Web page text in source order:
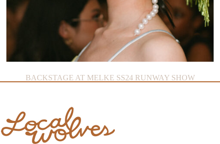
BACKSTAGE AT MELKE SS24 RUNWAY SHOW